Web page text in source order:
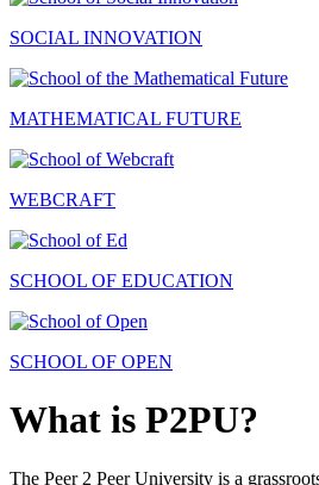
SOCIAL INNOVATION
MATHEMATICAL FUTURE
WEBCRAFT
SCHOOL OF EDUCATION
SCHOOL OF OPEN
What is P2PU?
The Peer 2 Peer University is a